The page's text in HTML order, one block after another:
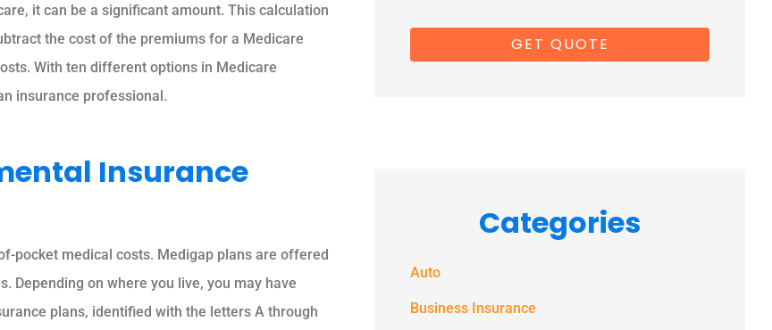
it can be a significant amount. This calculation
the cost of the premiums for a Medicare
With ten different options in Medicare
insurance professional.
Insurance
pocket medical costs. Medigap plans are offered
Depending on where you live, you may have
plans, identified with the letters A through
Categories
Auto
Business Insurance